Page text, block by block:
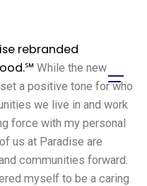
rebranded
℠ While the new
a positive tone for who
we live in and work
force with my personal
us at Paradise are
communities forward.
myself to be a caring